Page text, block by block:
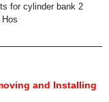
for cylinder bank 2
and Installing